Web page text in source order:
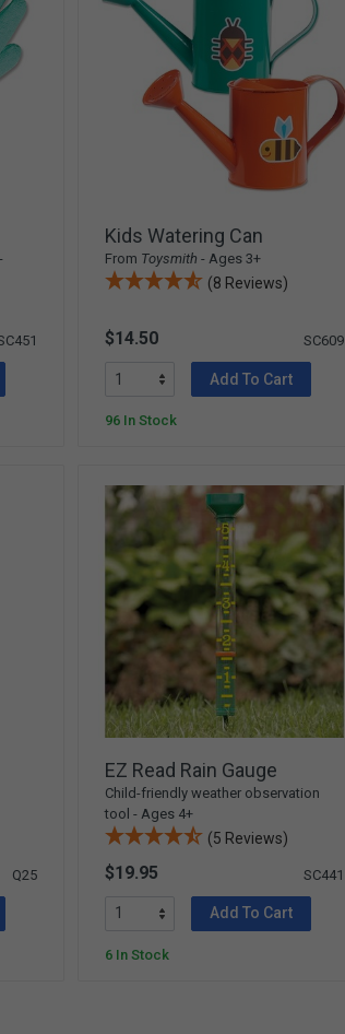
Kids Watering Can
From Toysmith - Ages 3+
(8 Reviews)
$14.50 SC609
Add To Cart
96 In Stock
Q25
EZ Read Rain Gauge
Child-friendly weather observation
tool - Ages 4+
(5 Reviews)
$19.95 SC441
Add To Cart
6 In Stock